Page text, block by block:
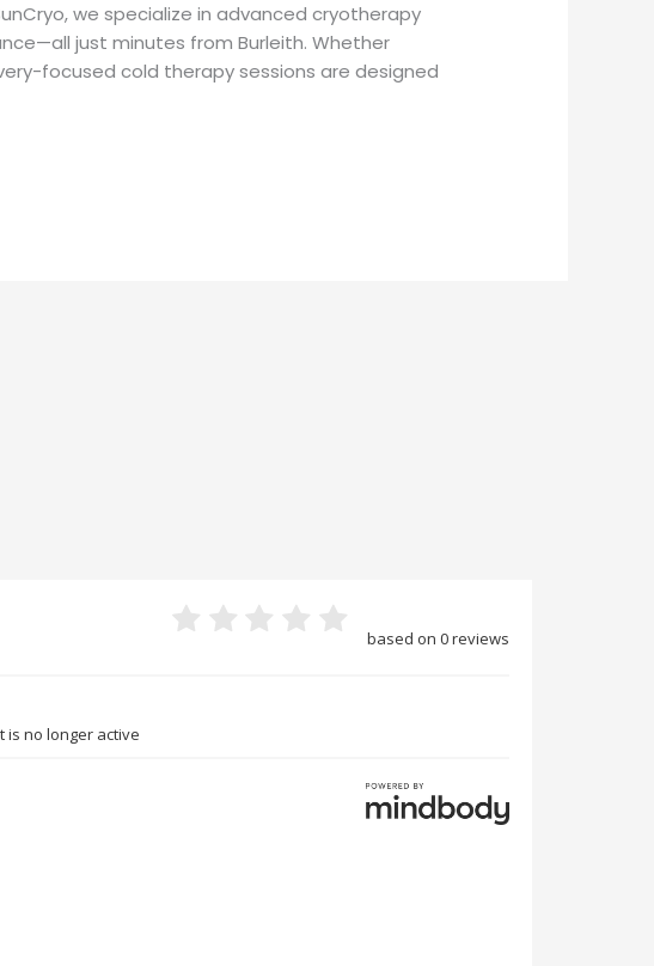
we specialize in advanced cryotherapy
just minutes from Burleith. Whether
focused cold therapy sessions are designed